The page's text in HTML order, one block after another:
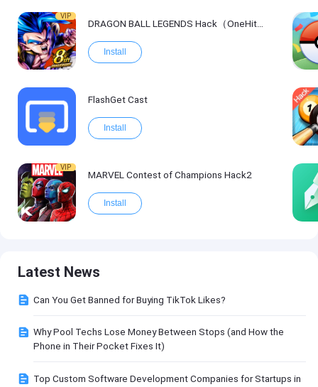
VIP
DRAGON BALL LEGENDS Hack（OneHitKill）
Install
FlashGet Cast
Install
VIP
MARVEL Contest of Champions Hack2
Install
Latest News
Can You Get Banned for Buying TikTok Likes?
Why Pool Techs Lose Money Between Stops (and How the
Phone in Their Pocket Fixes It)
Top Custom Software Development Companies for Startups in